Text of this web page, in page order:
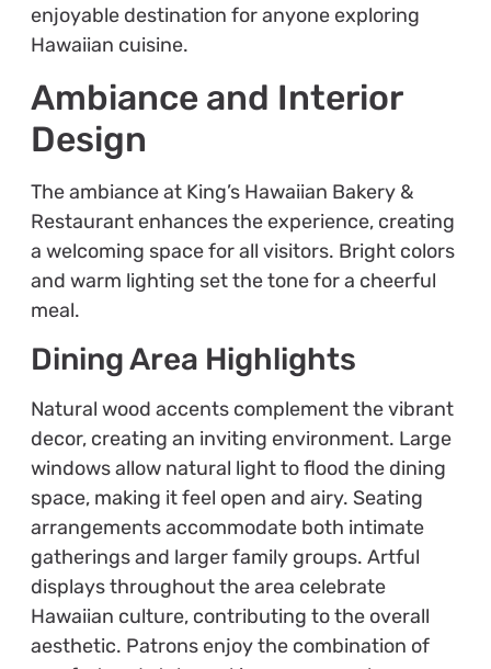
enjoyable destination for anyone exploring
Hawaiian cuisine.
Ambiance and Interior
Design
The ambiance at King’s Hawaiian Bakery &
Restaurant enhances the experience, creating
a welcoming space for all visitors. Bright colors
and warm lighting set the tone for a cheerful
meal.
Dining Area Highlights
Natural wood accents complement the vibrant
decor, creating an inviting environment. Large
windows allow natural light to flood the dining
space, making it feel open and airy. Seating
arrangements accommodate both intimate
gatherings and larger family groups. Artful
displays throughout the area celebrate
Hawaiian culture, contributing to the overall
aesthetic. Patrons enjoy the combination of